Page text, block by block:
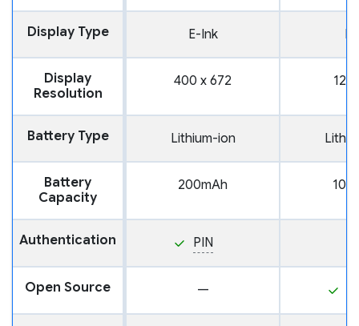
Display Type E-Ink
Display
Resolution
400 x 672 128
Battery Type Lithium-ion
Battery
Capacity
200mAh
Authentication PIN
Open Source —